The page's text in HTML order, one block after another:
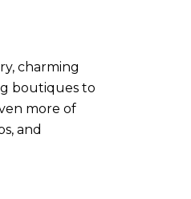
charming
boutiques to
more of
and